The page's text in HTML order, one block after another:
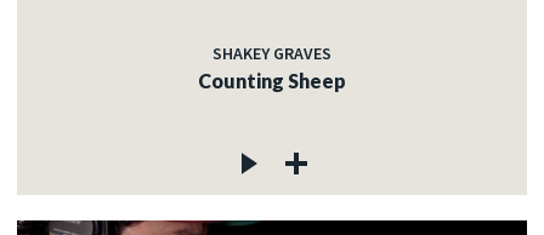
SHAKEY GRAVES
Counting Sheep